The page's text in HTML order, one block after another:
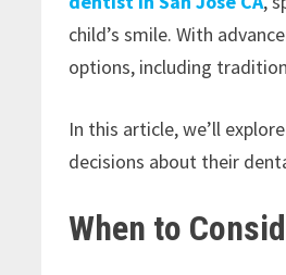
child’s smile. With
options, including
In this article, we’ll
decisions about their
When to